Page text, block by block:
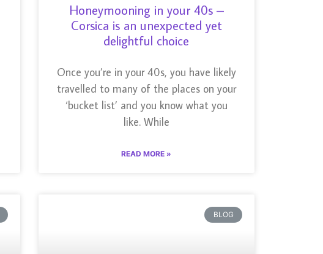
Honeymooning in your 40s –
Corsica is an unexpected yet
delightful choice
Once you’re in your 40s, you have likely
travelled to many of the places on your
‘bucket list’ and you know what you
like. While
READ MORE »
BLOG